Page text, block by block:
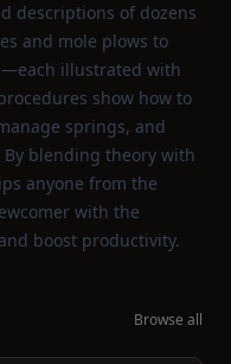
descriptions of dozens
and mole plows to
illustrated with
show how to
springs, and
blending theory with
anyone from the
with the
boost productivity.
Browse all